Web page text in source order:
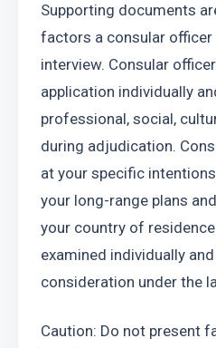
Supporting documents
factors a consular
interview. Consular
application individually
professional, social,
during adjudication.
at your specific
your long-range plans
your country of
examined individually
consideration under the
Caution: Do not present